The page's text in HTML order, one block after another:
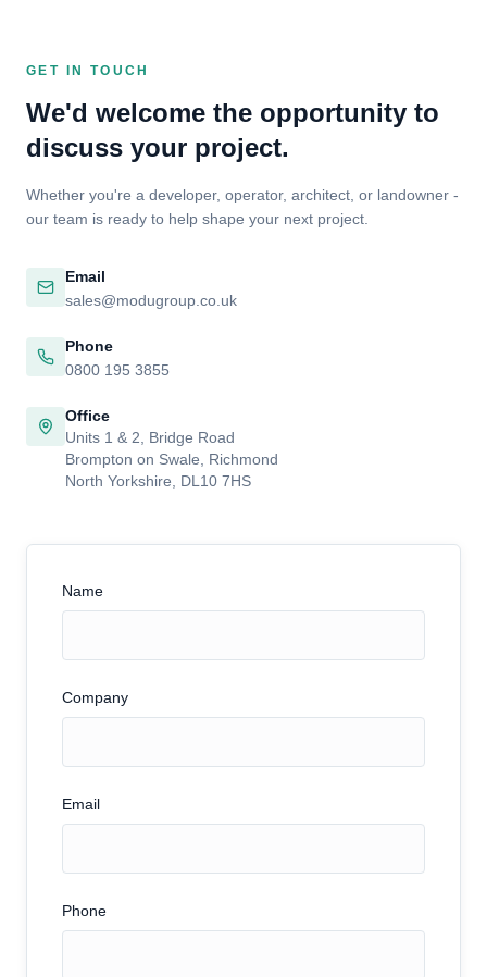
GET IN TOUCH
We'd welcome the opportunity to
discuss your project.
Whether you're a developer, operator, architect, or landowner -
our team is ready to help shape your next project.
Email
sales@modugroup.co.uk
Phone
0800 195 3855
Office
Units 1 & 2, Bridge Road
Brompton on Swale, Richmond
North Yorkshire, DL10 7HS
Name
Company
Email
Phone